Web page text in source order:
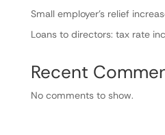
Small employer’s relief
Loans to directors: tax rate
Recent
No comments to show.